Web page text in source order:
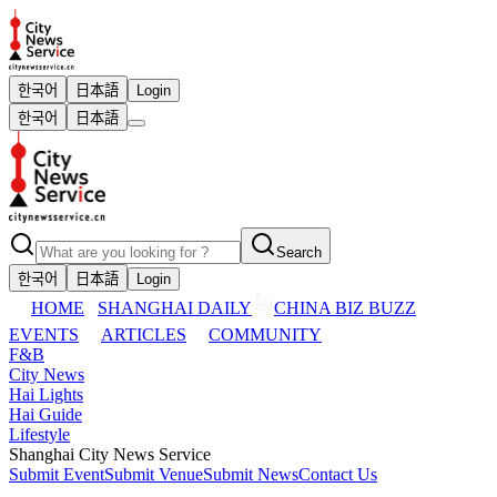
한국어 日本語
Login
한국어
日本語
Search
한국어
日本語 Login
HOME SHANGHAI DAILY
CHINA BIZ BUZZ
EVENTS
ARTICLES
COMMUNITY
F&B
City News
Hai Lights
Hai Guide
Lifestyle
Shanghai City News Service
Submit EventSubmit VenueSubmit NewsContact Us